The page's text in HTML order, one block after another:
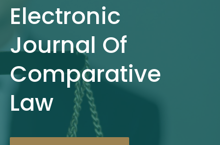
Electronic
Journal Of
Comparative
Law